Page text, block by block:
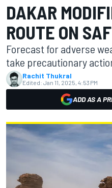
DAKAR
ROUTE ON
Forecast for adverse
take precautionary
Rachit Thukral
Edited: Jan 11, 2025, 4:53 PM
ADD AS A